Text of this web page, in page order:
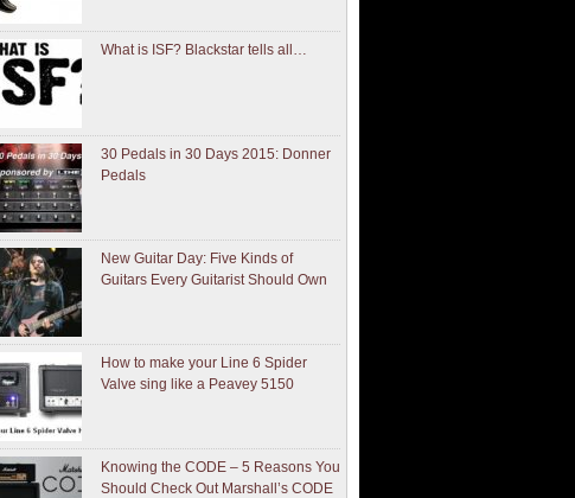
What is ISF? Blackstar tells all…
30 Pedals in 30 Days 2015: Donner
Pedals
New Guitar Day: Five Kinds of
Guitars Every Guitarist Should Own
How to make your Line 6 Spider
Valve sing like a Peavey 5150
Knowing the CODE – 5 Reasons You
Should Check Out Marshall’s CODE